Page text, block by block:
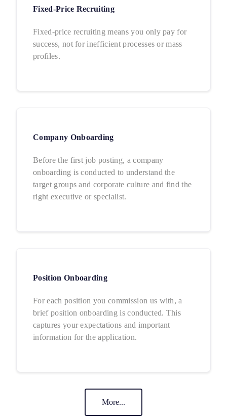
Fixed-Price Recruiting
Fixed-price recruiting means you only pay for
success, not for inefficient processes or mass
profiles.
Company Onboarding
Before the first job posting, a company
onboarding is conducted to understand the
target groups and corporate culture and find the
right executive or specialist.
Position Onboarding
For each position you commission us with, a
brief position onboarding is conducted. This
captures your expectations and important
information for the application.
More...